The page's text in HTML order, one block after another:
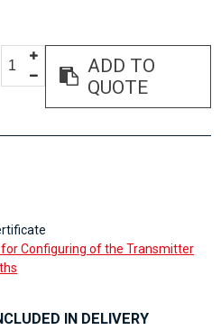
ADD TO
QUOTE
for Configuring of the Transmitter
IN DELIVERY